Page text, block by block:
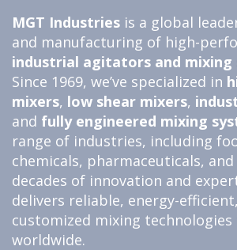
MGT Industries is a global
and manufacturing of high-
industrial agitators and mixing
Since 1969, we’ve specialized in
mixers, low shear mixers,
and fully engineered mixing
range of industries, including
chemicals, pharmaceuticals,
decades of innovation and
delivers reliable, energy-
customized mixing
worldwide.